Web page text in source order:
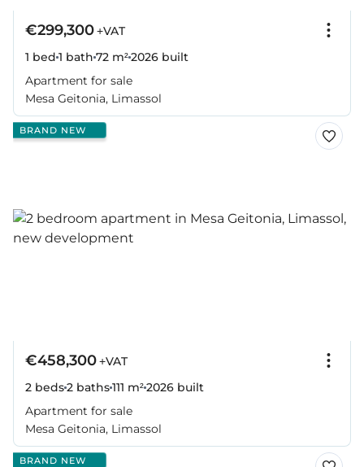
€299,300+VAT
1 bed 1 bath 72 m²2026 built
Apartment for sale
Mesa Geitonia, Limassol
BRAND NEW
€458,300+VAT
2 beds2 baths111 m²2026 built
Apartment for sale
Mesa Geitonia, Limassol
BRAND NEW